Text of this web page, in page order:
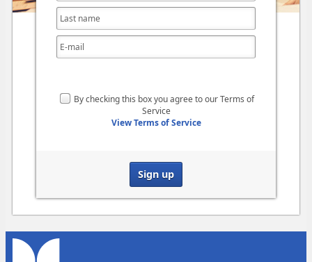
By checking this box you agree to our Terms of
Service
View Terms of Service
Sign up